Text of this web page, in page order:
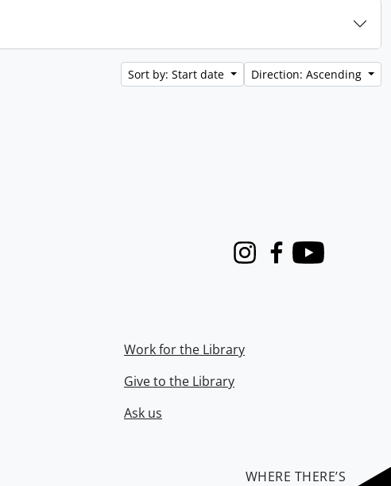
Sort by: Start date Direction: Ascending
InstagramFacebook
Youtube
Work for the Library
Give to the Library
Ask us
WHERE THERE’S